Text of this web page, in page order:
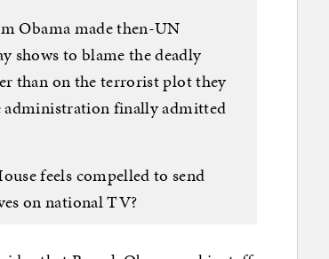
Obama made then-UN
shows to blame the deadly
than on the terrorist plot they
administration finally admitted
feels compelled to send
on national TV?